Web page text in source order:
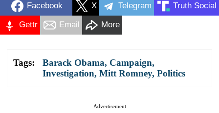
Facebook X Telegram Truth Social
Gettr Email More
Tags: Barack Obama, Campaign,
Investigation, Mitt Romney, Politics
Advertisement